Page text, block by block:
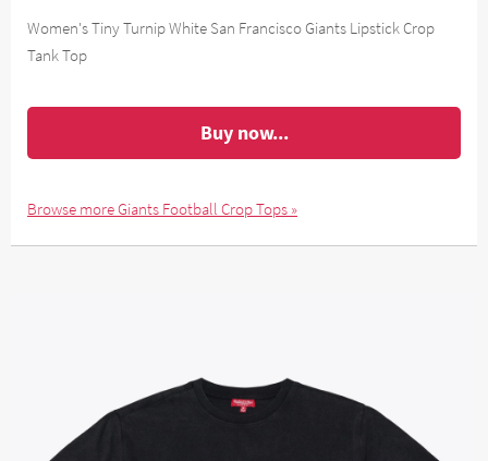
Women's Tiny Turnip White San Francisco Giants Lipstick Crop
Tank Top
Buy now...
Browse more Giants Football Crop Tops »